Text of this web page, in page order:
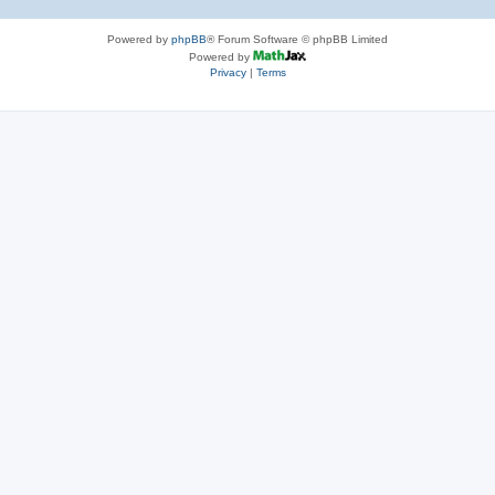
Powered by phpBB® Forum Software © phpBB Limited
Powered by
Privacy| Terms